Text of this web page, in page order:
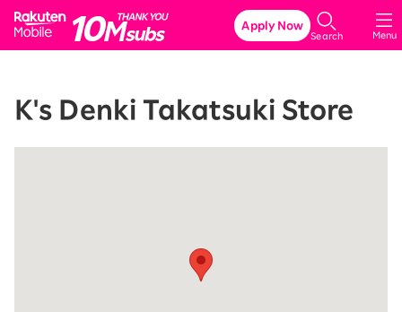
Rakuten Mobile
Menu
Search
Apply Now
K's Denki Takatsuki Store